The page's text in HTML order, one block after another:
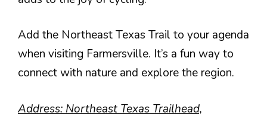
Add the Northeast Texas Trail to your agenda
when visiting Farmersville. It’s a fun way to
connect with nature and explore the region.
Address: Northeast Texas Trailhead,